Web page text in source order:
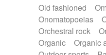
Old fashioned
Onomatopoeias
Orchestral rock
Organic
Organic